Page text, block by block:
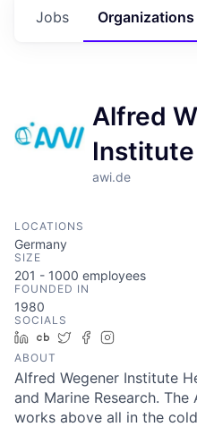
Jobs Organizations
Alfred
Institute
awi.de
LOCATIONS
Germany
SIZE
201 - 1000 employees
FOUNDED IN
1980
SOCIALS
LinkedIn
Crunchbase
TwitterFacebook
ABOUT
Alfred Wegener Institute
and Marine Research.
works above all in the